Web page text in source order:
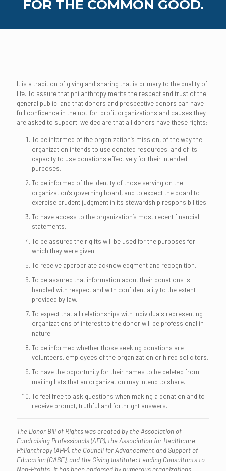
FOR THE COMMON GOOD.
It is a tradition of giving and sharing that is primary to the quality of
life. To assure that philanthropy merits the respect and trust of the
general public, and that donors and prospective donors can have
full confidence in the not-for-profit organizations and causes they
are asked to support, we declare that all donors have these rights:
To be informed of the organization’s mission, of the way the
organization intends to use donated resources, and of its
capacity to use donations effectively for their intended
purposes.
To be informed of the identity of those serving on the
organization’s governing board, and to expect the board to
exercise prudent judgment in its stewardship responsibilities.
To have access to the organization’s most recent financial
statements.
To be assured their gifts will be used for the purposes for
which they were given.
To receive appropriate acknowledgment and recognition.
To be assured that information about their donations is
handled with respect and with confidentiality to the extent
provided by law.
To expect that all relationships with individuals representing
organizations of interest to the donor will be professional in
nature.
To be informed whether those seeking donations are
volunteers, employees of the organization or hired solicitors.
To have the opportunity for their names to be deleted from
mailing lists that an organization may intend to share.
To feel free to ask questions when making a donation and to
receive prompt, truthful and forthright answers.
The Donor Bill of Rights was created by the Association of
Fundraising Professionals (AFP), the Association for Healthcare
Philanthropy (AHP), the Council for Advancement and Support of
Education (CASE), and the Giving Institute: Leading Consultants to